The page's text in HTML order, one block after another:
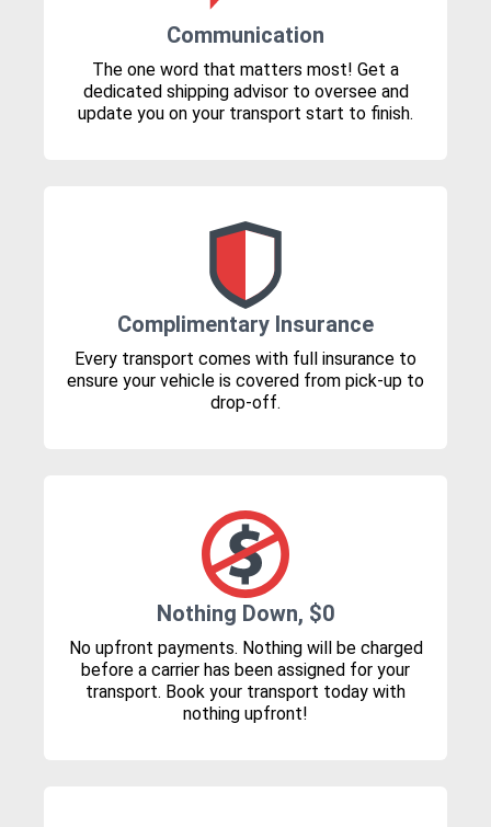
Communication
The one word that matters most! Get a
dedicated shipping advisor to oversee and
update you on your transport start to finish.
Complimentary Insurance
Every transport comes with full insurance to
ensure your vehicle is covered from pick-up to
drop-off.
Nothing Down, $0
No upfront payments. Nothing will be charged
before a carrier has been assigned for your
transport. Book your transport today with
nothing upfront!